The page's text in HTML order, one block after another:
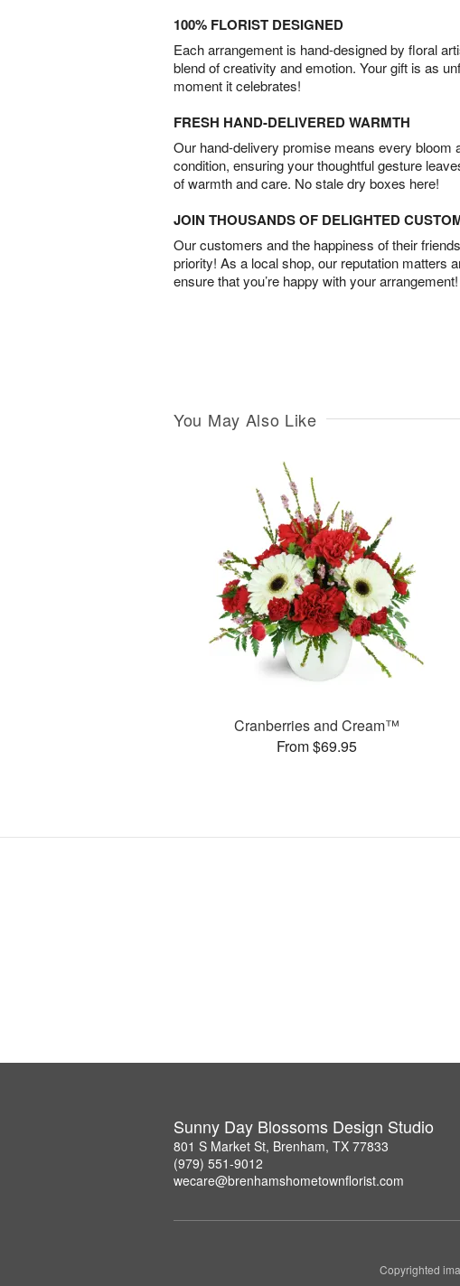
100% FLORIST DESIGNED
Each arrangement is hand-designed by floral
blend of creativity and emotion. Your gift is as
moment it celebrates!
FRESH HAND-DELIVERED WARMTH
Our hand-delivery promise means every bloom
condition, ensuring your thoughtful gesture
of warmth and care. No stale dry boxes here!
JOIN THOUSANDS OF DELIGHTED
Our customers and the happiness of their
priority! As a local shop, our reputation matters
ensure that you’re happy with your arrangement!
You May Also Like
Cranberries and Cream™
From $69.95
Sunny Day Blossoms Design Studio
801 S Market St, Brenham, TX 77833
(979) 551-9012
wecare@brenhamshometownflorist.com
Copyrighted